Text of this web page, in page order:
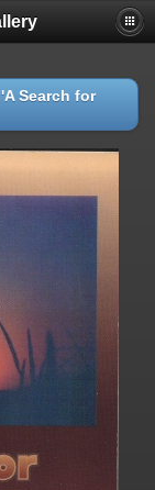
'A Search for